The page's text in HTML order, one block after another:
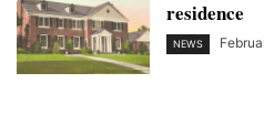
residence
NEWS